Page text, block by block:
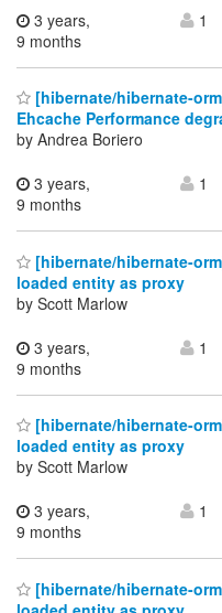
3 years,
9 months
1
[hibernate/hibernate-
Ehcache Performance
by Andrea Boriero
3 years,
9 months
1
[hibernate/hibernate-
loaded entity as proxy
by Scott Marlow
3 years,
9 months
1
[hibernate/hibernate-
loaded entity as proxy
by Scott Marlow
3 years,
9 months
1
[hibernate/hibernate-